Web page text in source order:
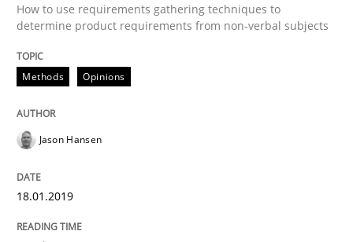
On the right track
Written by
18. December 2018 · 5 minutes read
How to use requirements gathering techniques to
determine product requirements from non-verbal subjects
Methods Opinions
Jason Hansen
18.01.2019